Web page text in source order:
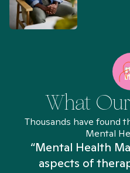
What
Thousands have found
Mental
“Mental Health
aspects of